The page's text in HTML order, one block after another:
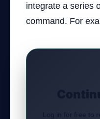
integrate a series
command. For
Log in for free to